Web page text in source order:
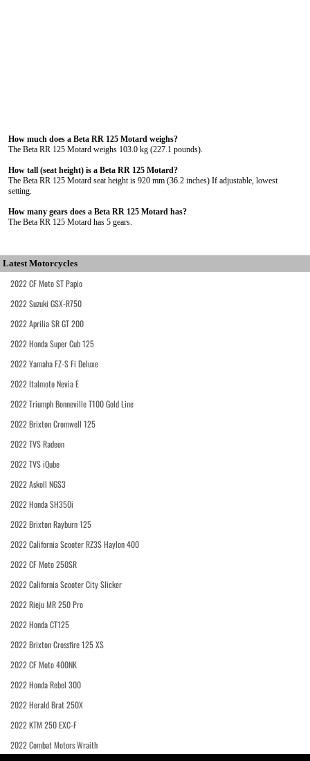
How much does a Beta RR 125 Motard weighs?
The Beta RR 125 Motard weighs 103.0 kg (227.1 pounds).
How tall (seat height) is a Beta RR 125 Motard?
The Beta RR 125 Motard seat height is 920 mm (36.2 inches) If adjustable, lowest
setting.
How many gears does a Beta RR 125 Motard has?
The Beta RR 125 Motard has 5 gears.
Latest Motorcycles
2022 CF Moto ST Papio
2022 Suzuki GSX-R750
2022 Aprilia SR GT 200
2022 Honda Super Cub 125
2022 Yamaha FZ-S Fi Deluxe
2022 Italmoto Nevia E
2022 Triumph Bonneville T100 Gold Line
2022 Brixton Cromwell 125
2022 TVS Radeon
2022 TVS iQube
2022 Askoll NGS3
2022 Honda SH350i
2022 Brixton Rayburn 125
2022 California Scooter RZ3S Haylon 400
2022 CF Moto 250SR
2022 California Scooter City Slicker
2022 Rieju MR 250 Pro
2022 Honda CT125
2022 Brixton Crossfire 125 XS
2022 CF Moto 400NK
2022 Honda Rebel 300
2022 Herald Brat 250X
2022 KTM 250 EXC-F
2022 Combat Motors Wraith